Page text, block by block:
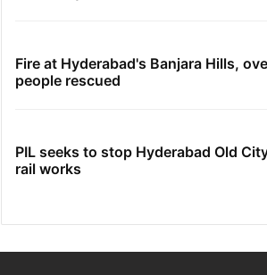
Fire at Hyderabad's Banjara Hills,
people rescued
PIL seeks to stop Hyderabad Old
rail works